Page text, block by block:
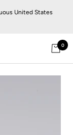
United States
0